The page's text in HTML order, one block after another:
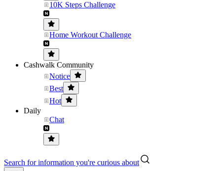
10K Steps Challenge
Home Workout Challenge
Cashwalk Community
Notice
Best
Hot
Daily
Chat
Search for information you're curious about